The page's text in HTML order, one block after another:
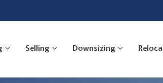
Selling Downsizing